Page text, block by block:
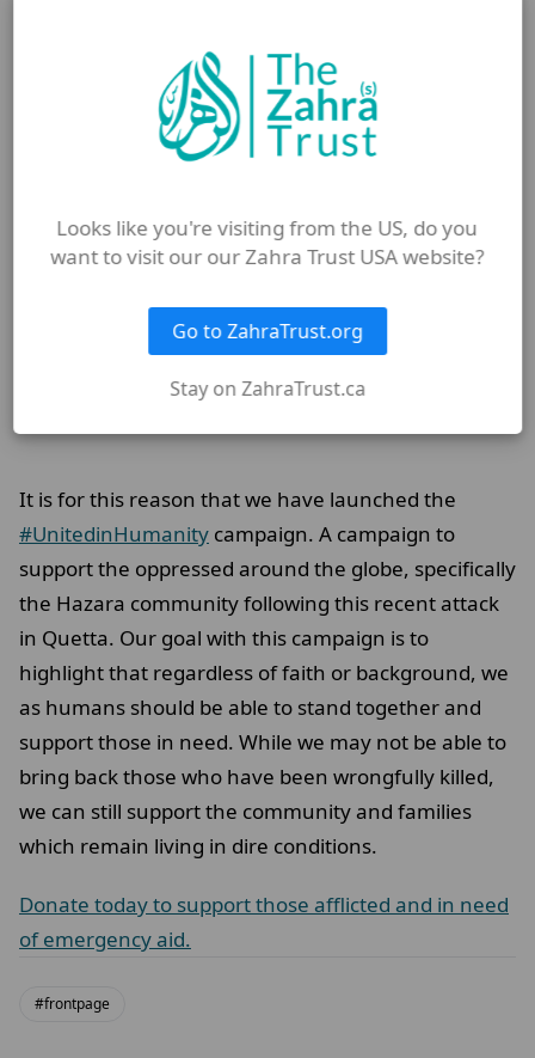
It is for this reason that we have launched the
#UnitedinHumanity campaign. A campaign to
support the oppressed around the globe, specifically
the Hazara community following this recent attack
in Quetta. Our goal with this campaign is to
highlight that regardless of faith or background, we
as humans should be able to stand together and
support those in need. While we may not be able to
bring back those who have been wrongfully killed,
we can still support the community and families
which remain living in dire conditions.
Donate today to support those afflicted and in need
of emergency aid.
#frontpage
Looks like you're visiting from the US, do you
want to visit our our Zahra Trust USA website?
Go to ZahraTrust.org
Stay on ZahraTrust.ca